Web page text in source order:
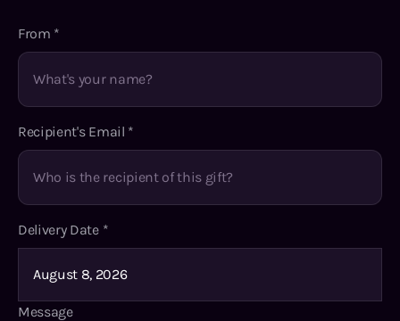
From *
Recipient's Email *
Delivery Date *
Message